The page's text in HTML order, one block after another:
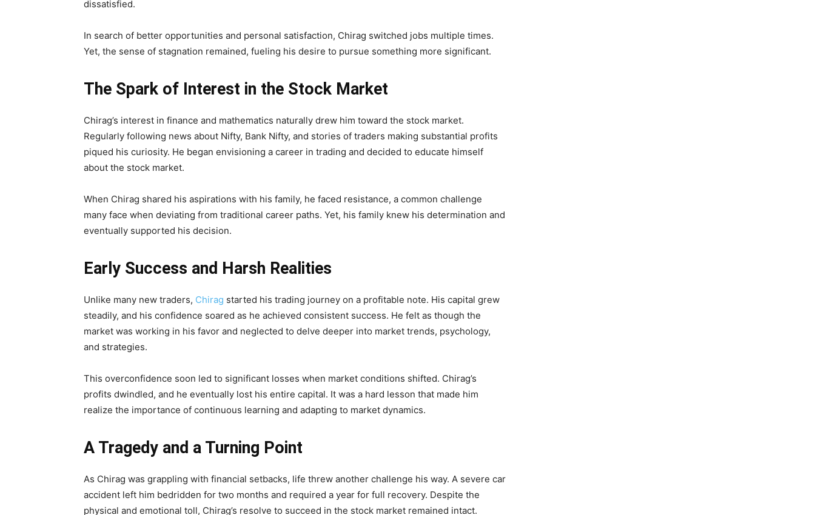
dissatisfied.
In search of better opportunities and personal satisfaction, Chirag switched jobs multiple times.
Yet, the sense of stagnation remained, fueling his desire to pursue something more significant.
The Spark of Interest in the Stock Market
Chirag’s interest in finance and mathematics naturally drew him toward the stock market.
Regularly following news about Nifty, Bank Nifty, and stories of traders making substantial profits
piqued his curiosity. He began envisioning a career in trading and decided to educate himself
about the stock market.
When Chirag shared his aspirations with his family, he faced resistance, a common challenge
many face when deviating from traditional career paths. Yet, his family knew his determination and
eventually supported his decision.
Early Success and Harsh Realities
Unlike many new traders, Chirag started his trading journey on a profitable note. His capital grew
steadily, and his confidence soared as he achieved consistent success. He felt as though the
market was working in his favor and neglected to delve deeper into market trends, psychology,
and strategies.
This overconfidence soon led to significant losses when market conditions shifted. Chirag’s
profits dwindled, and he eventually lost his entire capital. It was a hard lesson that made him
realize the importance of continuous learning and adapting to market dynamics.
A Tragedy and a Turning Point
As Chirag was grappling with financial setbacks, life threw another challenge his way. A severe car
accident left him bedridden for two months and required a year for full recovery. Despite the
physical and emotional toll, Chirag’s resolve to succeed in the stock market remained intact.